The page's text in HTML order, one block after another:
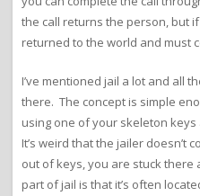
the call returns the person, but
returned to the world and must
I’ve mentioned jail a lot and all
there. The concept is simple
using one of your skeleton
It’s weird that the jailer doesn’t
out of keys, you are stuck there
part of jail is that it’s often